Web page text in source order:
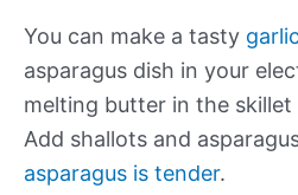
You can make a tasty
asparagus dish in your
melting butter in the skillet
Add shallots and
asparagus is tender.